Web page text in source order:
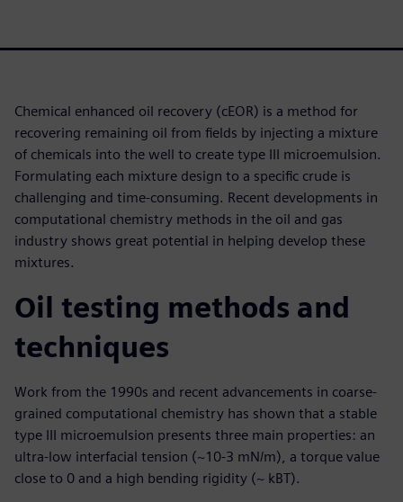
Chemical enhanced oil recovery (cEOR) is a method for
recovering remaining oil from fields by injecting a mixture
of chemicals into the well to create type III microemulsion.
Formulating each mixture design to a specific crude is
challenging and time-consuming. Recent developments in
computational chemistry methods in the oil and gas
industry shows great potential in helping develop these
mixtures.
Oil testing methods and
techniques
Work from the 1990s and recent advancements in coarse-
grained computational chemistry has shown that a stable
type III microemulsion presents three main properties: an
ultra-low interfacial tension (~10-3 mN/m), a torque value
close to 0 and a high bending rigidity (~ kBT).